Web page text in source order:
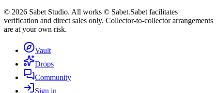
© 2026 Sabet Studio. All works © Sabet.Sabet facilitates
verification and direct sales only. Collector-to-collector arrangements
are at your own risk.
Vault
Drops
Community
Sign in